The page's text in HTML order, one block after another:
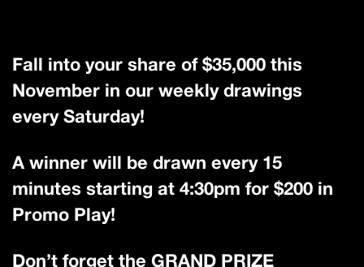
Fall into your share of $35,000 this
November in our weekly drawings
every Saturday!
A winner will be drawn every 15
minutes starting at 4:30pm for $200 in
Promo Play!
Don’t forget the GRAND PRIZE